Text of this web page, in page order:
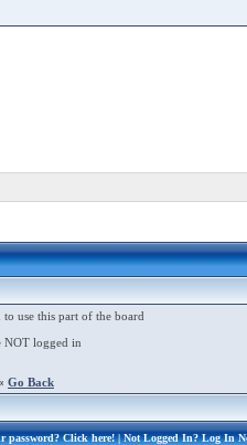
use this part of the board
NOT logged in
Go Back
password?Click here!| Not Logged In?Log In